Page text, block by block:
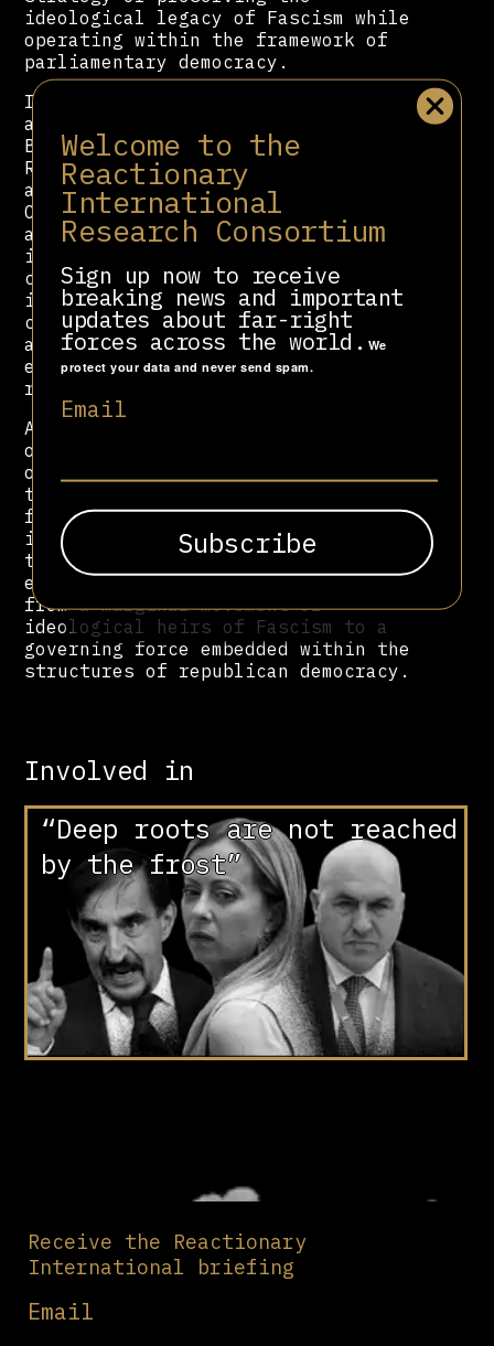
Welcome to the
Reactionary
International
Research Consortium
Sign up now to receive
breaking news and important
updates about far-right
forces across the world. We
protect your data and never send spam.
Email
ideological legacy of Fascism while
operating within the framework of
parliamentary democracy.
In 2012, following AN’s dissolution
and the fragmentation of
Berlusconi’s political bloc, La
Russa co-founded Fratelli d’Italia
alongsideGiorgia Meloni
Crosetto. Within FdI, he has acted
as both ideological guardian and
institutional strategist, ensuring
continuity with the MSI’s historical
identity. La Russa has drawn
controversy for displaying relics
and memorabilia from the Mussolini
era and for remarks seen as
revisionist.
As President of the Senate, La Russa
occupies one of the highest offices
of the Italian Republic, symbolising
the long-term normalisation of post-
fascist actors within state
institutions. His political
trajectory encapsulates the
evolution of the Italian far right,
from a marginal movement of
ideological heirs of Fascism to a
governing force embedded within the
structures of republican democracy.
Involved in
“Deep roots are not reached
by the frost”
Receive the Reactionary
International briefing
Email